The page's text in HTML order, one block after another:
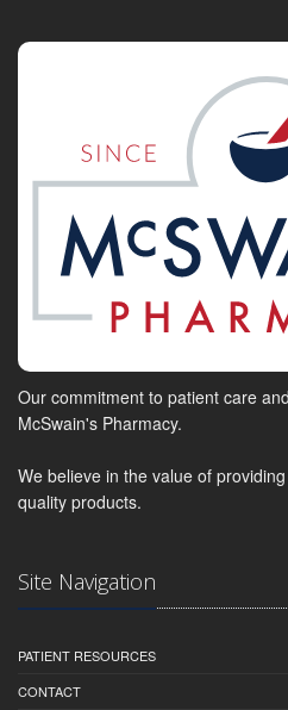
Our commitment to patient care
McSwain's Pharmacy.
We believe in the value of
quality products.
Site Navigation
PATIENT RESOURCES
CONTACT